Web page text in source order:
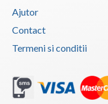
Constanta
Covasna
Dolj
Ajutor
Contact
Termeni si conditii